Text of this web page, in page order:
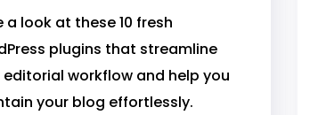
a look at these 10 fresh
plugins that streamline
editorial workflow and help you
your blog effortlessly.